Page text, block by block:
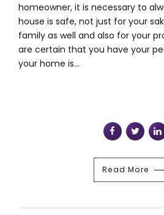
homeowner, it is necessary to
house is safe, not just for your
family as well and also for your
are certain that you have your
your home is...
Read More